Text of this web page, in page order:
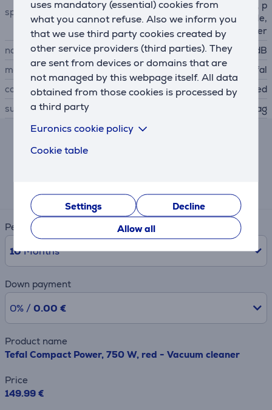
uses mandatory (essential) cookies from
what you cannot refuse. Also we inform you
that we use third party cookies created by
other service providers (third parties). They
are sent from devices or domains that are
not managed by this webpage itself. All data
obtained from those cookies is processed by
a third party
Euronics cookie policy
Cookie table
Settings
Decline
Allow all
special characteristics
els + 2 x large rear wheels, p
ark system, transport handle,
front bumper
noise power
79 dB
manufacturer
Tefal
colour
red
suitable dustbags
Hygiene+ bag
Lease and rent calculator
16 €
Period
10Months
Down payment
0% / 0.00 €
Product name
Tefal Compact Power, 750 W, red - Vacuum cleaner
Price
149.99 €